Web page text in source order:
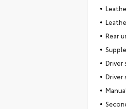
Rear
Driver
Driver